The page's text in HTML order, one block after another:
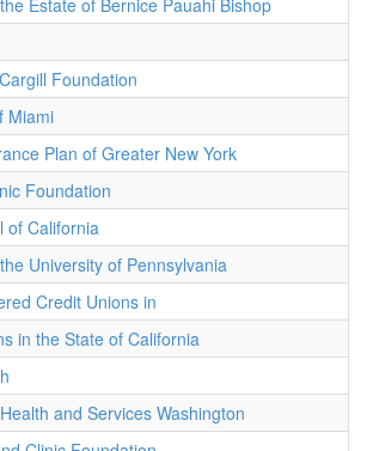
Estate of Bernice Pauahi Bishop
Foundation
Miami
Plan of Greater New York
Foundation
of California
University of Pennsylvania
Credit Unions in
in the State of California
and Services Washington